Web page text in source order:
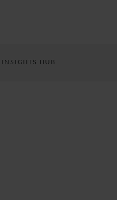
HUB